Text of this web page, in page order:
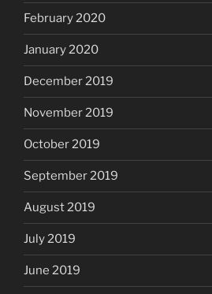
February 2020
January 2020
December 2019
November 2019
October 2019
September 2019
August 2019
July 2019
June 2019